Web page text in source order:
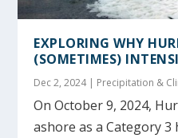
EXPLORING WHY
(SOMETIMES)
Dec 2, 2024| Precipitation &
On October 9, 2024,
ashore as a Category